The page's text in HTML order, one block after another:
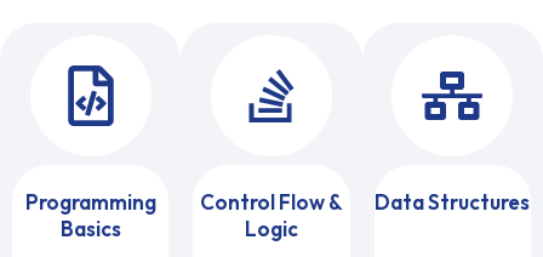
Programming
Basics
Control Flow &
Logic
Data Structures